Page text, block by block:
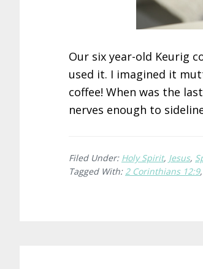
Our six year-old Keurig
used it. I imagined it
coffee! When was the
nerves enough to
Filed Under: Holy Spirit, Jesus,
Tagged With:2 Corinthians 12:9,